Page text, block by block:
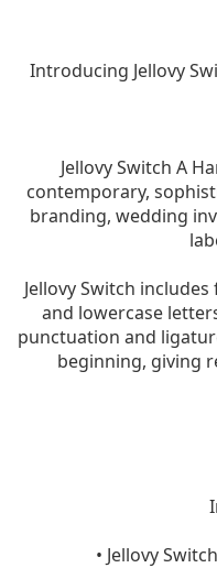
Introducing Jellovy
Jellovy Switch A
contemporary,
branding, wedding
Jellovy Switch
and lowercase
punctuation and
beginning, giving
• Jellovy